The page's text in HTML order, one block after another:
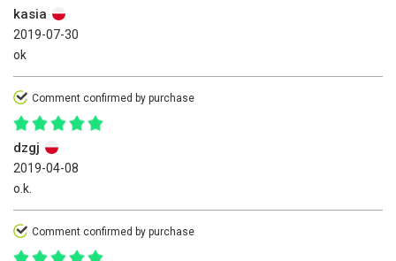
kasia
2019-07-30
ok
Comment confirmed by purchase
dzgj
2019-04-08
o.k.
Comment confirmed by purchase